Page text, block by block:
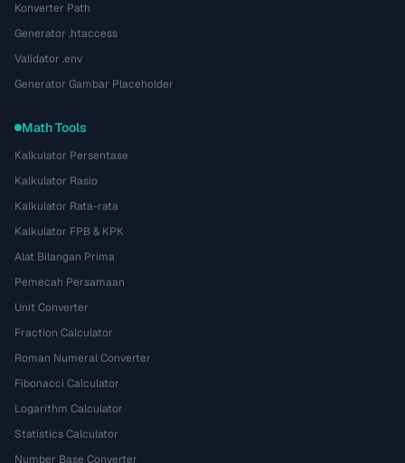
Konverter Path
Generator .htaccess
Validator .env
Generator Gambar Placeholder
Math Tools
Kalkulator Persentase
Kalkulator Rasio
Kalkulator Rata-rata
Kalkulator FPB & KPK
Alat Bilangan Prima
Pemecah Persamaan
Unit Converter
Fraction Calculator
Roman Numeral Converter
Fibonacci Calculator
Logarithm Calculator
Statistics Calculator
Number Base Converter